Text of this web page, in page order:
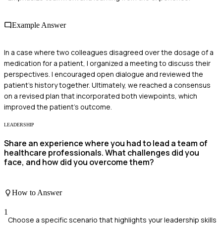
Example Answer
In a case where two colleagues disagreed over the dosage of a
medication for a patient, I organized a meeting to discuss their
perspectives. I encouraged open dialogue and reviewed the
patient’s history together. Ultimately, we reached a consensus
on a revised plan that incorporated both viewpoints, which
improved the patient's outcome.
LEADERSHIP
Share an experience where you had to lead a team of
healthcare professionals. What challenges did you
face, and how did you overcome them?
How to Answer
1
Choose a specific scenario that highlights your leadership skills